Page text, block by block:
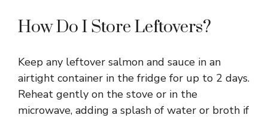
How Do I Store Leftovers?
Keep any leftover salmon and sauce in an
airtight container in the fridge for up to 2 days.
Reheat gently on the stove or in the
microwave, adding a splash of water or broth if